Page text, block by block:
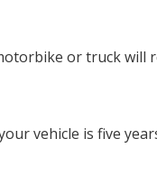
or truck will
vehicle is five